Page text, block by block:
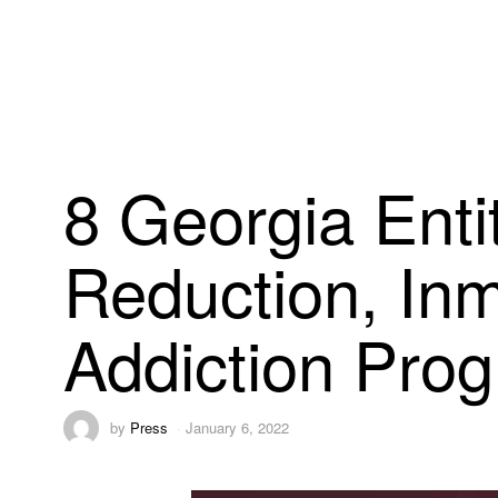
8 Georgia
Reduction,
Addiction
by Press January 6, 2022